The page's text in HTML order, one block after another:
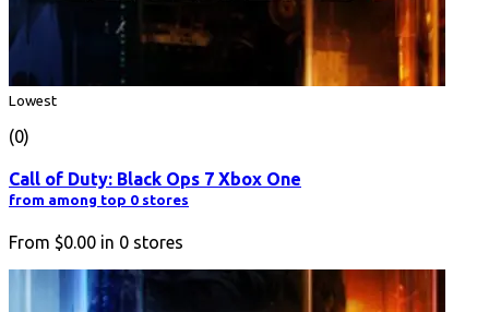
Lowest
(0)
Call of Duty: Black Ops 7 Xbox One
from among top 0 stores
From $0.00 in 0 stores